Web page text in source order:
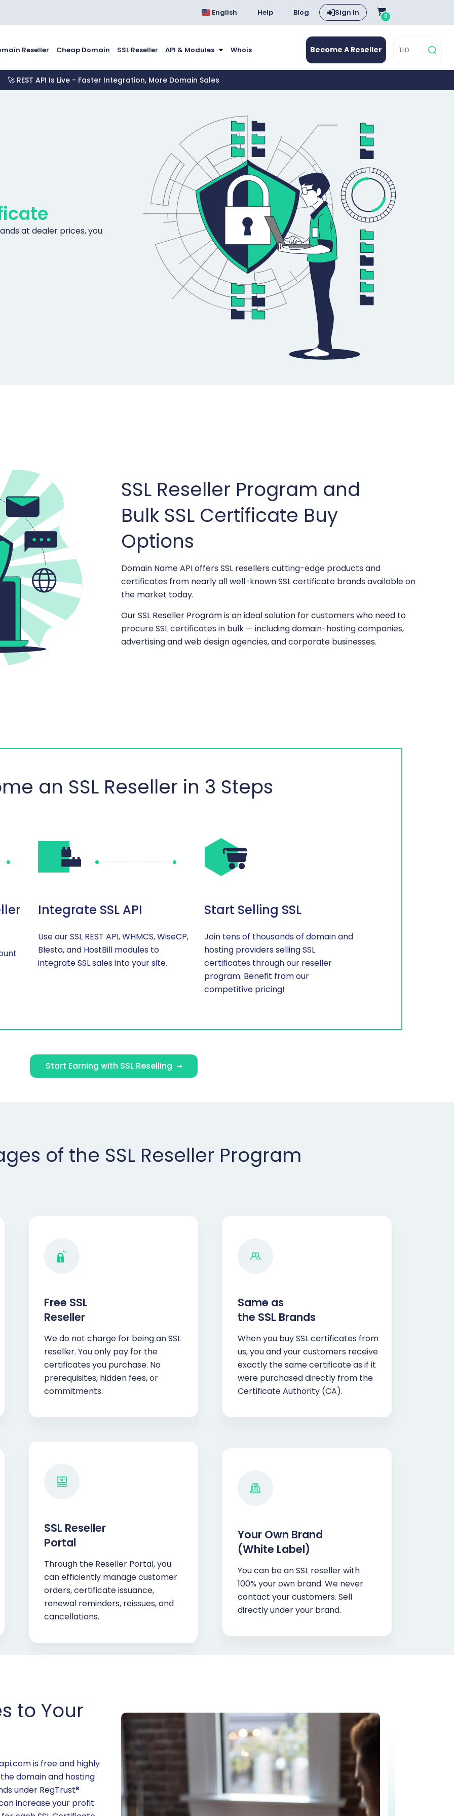
English Help Blog Sign In 0
Reseller Cheap Domain SSL Reseller API & Modules Whois Become A Reseller
🚀 REST API Is Live - Faster Integration, More Domain Sales
at dealer prices, you
SSL Reseller Program and
Bulk SSL Certificate Buy
Options
Domain Name API offers SSL resellers cutting-edge products and
certificates from nearly all well-known SSL certificate brands available on
the market today.
Our SSL Reseller Program is an ideal solution for customers who need to
procure SSL certificates in bulk — including domain-hosting companies,
advertising and web design agencies, and corporate businesses.
an SSL Reseller in 3 Steps
Integrate SSL API
Use our SSL REST API, WHMCS, WiseCP,
Blesta, and HostBill modules to
integrate SSL sales into your site.
Start Selling SSL
Join tens of thousands of domain and
hosting providers selling SSL
certificates through our reseller
program. Benefit from our
competitive pricing!
Start Earning with SSL Reselling
of the SSL Reseller Program
Free SSL
Reseller
We do not charge for being an SSL
reseller. You only pay for the
certificates you purchase. No
prerequisites, hidden fees, or
commitments.
Same as
the SSL Brands
When you buy SSL certificates from
us, you and your customers receive
exactly the same certificate as if it
were purchased directly from the
Certificate Authority (CA).
SSL Reseller
Portal
Through the Reseller Portal, you
can efficiently manage customer
orders, certificate issuance,
renewal reminders, reissues, and
cancellations.
Your Own Brand
(White Label)
You can be an SSL reseller with
100% your own brand. We never
contact your customers. Sell
directly under your brand.
to Your
is free and highly
domain and hosting
under RegTrust®
increase your profit